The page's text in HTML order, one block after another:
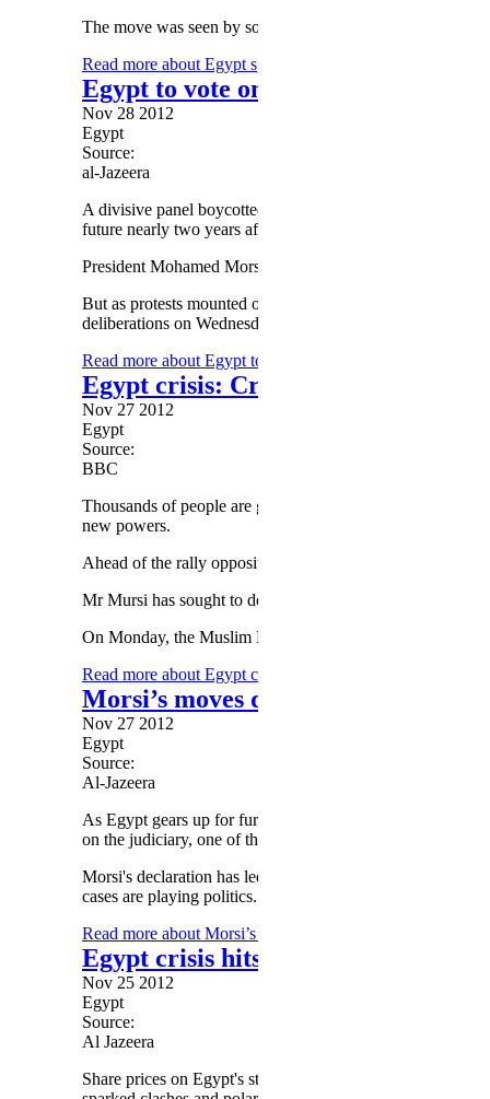
The move was seen by some critics of President
Read more about Egypt speeds new constitution amid
Egypt to vote on draft constitution
Nov 28 2012
Egypt
Source:
al-Jazeera
A divisive panel boycotted by liberals and Christians was
future nearly two years after Hosni Mubarak's overthrow.
President Mohamed Morsi had just last week given the
But as protests mounted over his decision to grant
deliberations on Wednesday and readied for a vote on
Read more about Egypt to vote on draft constitution
Egypt crisis: Crowds set for rally
Nov 27 2012
Egypt
Source:
BBC
Thousands of people are gathering in Cairo for a protest
new powers.
Ahead of the rally opposition activists clashed with police,
Mr Mursi has sought to defuse the crisis by saying the
On Monday, the Muslim Brotherhood cancelled a rally in
Read more about Egypt crisis: Crowds set for rally
Morsi’s moves divide Egypt’s
Nov 27 2012
Egypt
Source:
Al-Jazeera
As Egypt gears up for further protests, divisions over
on the judiciary, one of the country's most sacred
Morsi's declaration has led to a judicial boycott by some
cases are playing politics.
Read more about Morsi’s moves divide Egypt’s judiciary
Egypt crisis hits stock exchange
Nov 25 2012
Egypt
Source:
Al Jazeera
Share prices on Egypt's stock exchange have plunged